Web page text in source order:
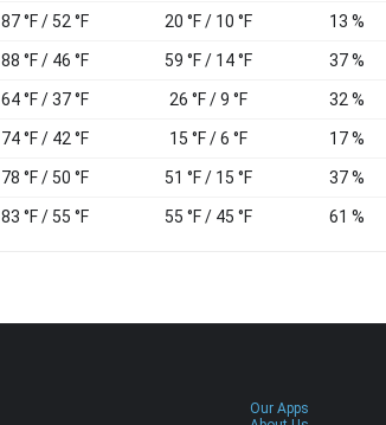
87 °F / 52 °F 20 °F / 10 °F 13 %
88 °F / 46 °F 59 °F / 14 °F 37 %
64 °F / 37 °F 26 °F / 9 °F 32 %
74 °F / 42 °F 15 °F / 6 °F 17 %
78 °F / 50 °F 51 °F / 15 °F 37 %
83 °F / 55 °F 55 °F / 45 °F 61 %
Our Apps